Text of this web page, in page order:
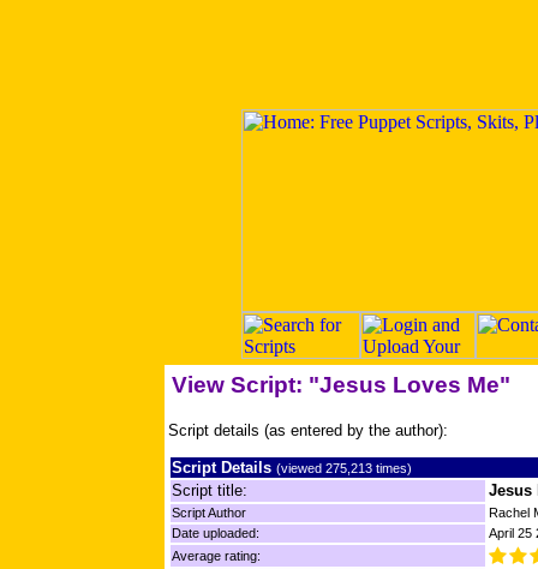
View Script: "Jesus Loves Me"
Script details (as entered by the author):
Script Details (viewed 275,213 times)
Script title: Jesus
Script Author
Rachel
Date uploaded:
April 25
Average rating: